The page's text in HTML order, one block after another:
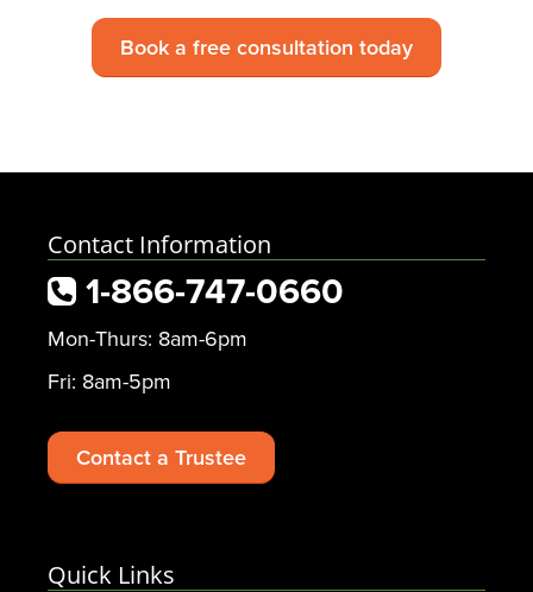
Book a free consultation today
Contact Information
1-866-747-0660
Mon-Thurs: 8am-6pm
Fri: 8am-5pm
Contact a Trustee
Quick Links